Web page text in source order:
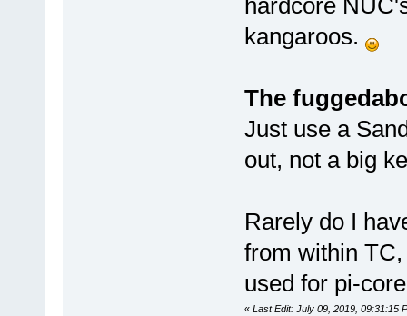
kangaroos.
The
Just use a
out, not a big
Rarely do I
from within
used for pi-
« Last Edit: July 09, 2019, 09:31:15